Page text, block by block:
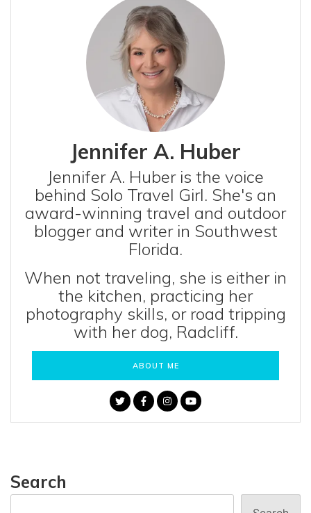
Jennifer A. Huber
Jennifer A. Huber is the voice
behind Solo Travel Girl. She's an
award-winning travel and outdoor
blogger and writer in Southwest
Florida.
When not traveling, she is either in
the kitchen, practicing her
photography skills, or road tripping
with her dog, Radcliff.
ABOUT ME
Search